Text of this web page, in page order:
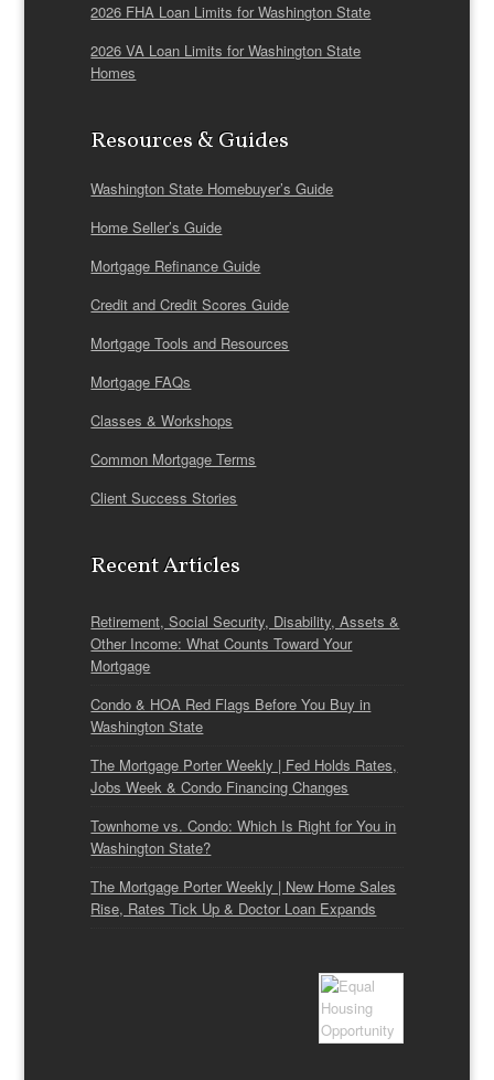
2026 FHA Loan Limits for Washington State
2026 VA Loan Limits for Washington State
Homes
Resources & Guides
Washington State Homebuyer’s Guide
Home Seller’s Guide
Mortgage Refinance Guide
Credit and Credit Scores Guide
Mortgage Tools and Resources
Mortgage FAQs
Classes & Workshops
Common Mortgage Terms
Client Success Stories
Recent Articles
Retirement, Social Security, Disability, Assets &
Other Income: What Counts Toward Your
Mortgage
Condo & HOA Red Flags Before You Buy in
Washington State
The Mortgage Porter Weekly | Fed Holds Rates,
Jobs Week & Condo Financing Changes
Townhome vs. Condo: Which Is Right for You in
Washington State?
The Mortgage Porter Weekly | New Home Sales
Rise, Rates Tick Up & Doctor Loan Expands